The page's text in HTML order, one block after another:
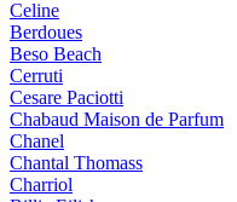
Celine
Berdoues
Beso Beach
Cerruti
Cesare Paciotti
Chabaud Maison de Parfum
Chanel
Chantal Thomass
Charriol